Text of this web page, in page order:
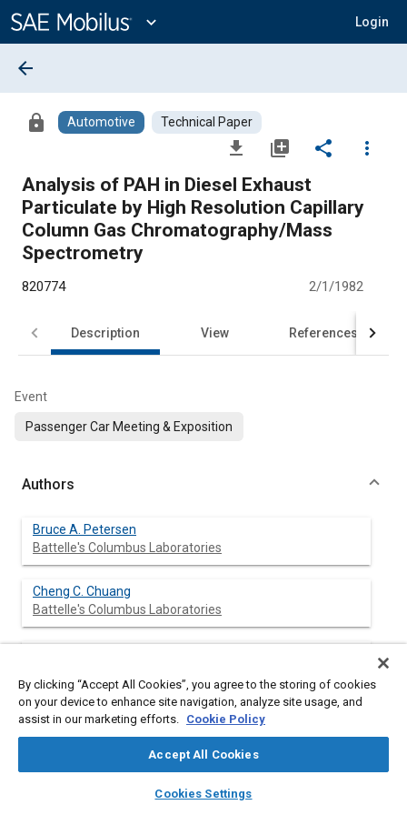
Content
expand_more Login
library_books auto_awesome
SAE AI Chat
arrow_back
lock Automotive Technical Paper
file_download library_add share
more_vert
Analysis of PAH in Diesel Exhaust
Particulate by High Resolution Capillary
Column Gas Chromatography/Mass
Spectrometry
820774 2/1/1982
Description View References
Event
Passenger Car Meeting & Exposition
Authors
Bruce A. Petersen
Battelle's Columbus Laboratories
Cheng C. Chuang
Battelle's Columbus Laboratories
David A. Trayser
By clicking “Accept All Cookies”, you agree to the storing of cookies
on your device to enhance site navigation, analyze site usage, and
assist in our marketing efforts. Cookie Policy
Accept All Cookies
Cookies Settings